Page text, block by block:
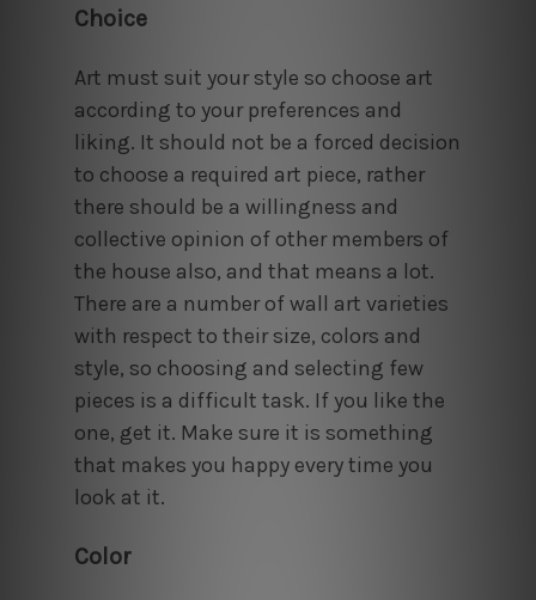
Choice
Art must suit your style so choose art
according to your preferences and
liking. It should not be a forced decision
to choose a required art piece, rather
there should be a willingness and
collective opinion of other members of
the house also, and that means a lot.
There are a number of wall art varieties
with respect to their size, colors and
style, so choosing and selecting few
pieces is a difficult task. If you like the
one, get it. Make sure it is something
that makes you happy every time you
look at it.
Color